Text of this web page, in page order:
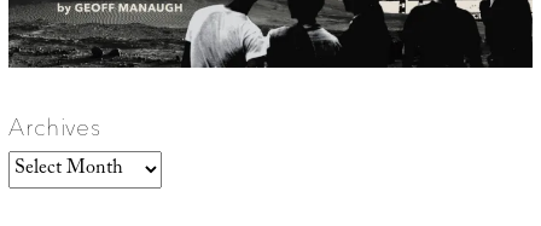
Archives
Archives